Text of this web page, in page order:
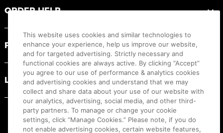
ORDER HELP
PRODUCT RESOURCES
LEGAL
This website uses cookies and similar technologies to
enhance your experience, help us improve our website,
and for targeted advertising. Strictly necessary and
functional cookies are always active. By clicking “Accept”
you agree to our use of performance & analytics cookies
and advertising cookies and understand that we may
collect and share data about your use of our website with
our analytics, advertising, social media, and other third-
party partners. To manage or change your cookie
settings, click “Manage Cookies.” Please note, if you do
not enable advertising cookies, certain website features,